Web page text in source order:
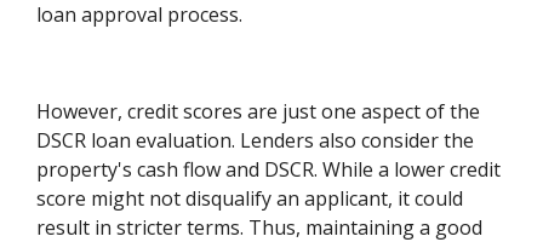
loan approval process.
However, credit scores are just one aspect of the
DSCR loan evaluation. Lenders also consider the
property's cash flow and DSCR. While a lower credit
score might not disqualify an applicant, it could
result in stricter terms. Thus, maintaining a good